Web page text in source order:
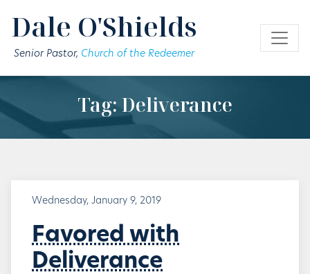
Dale O'Shields
Senior Pastor, Church of the Redeemer
Tag: Deliverance
Wednesday, January 9, 2019
Favored with
Deliverance